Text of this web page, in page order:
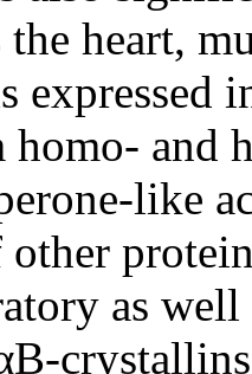
the heart,
and
like
as well